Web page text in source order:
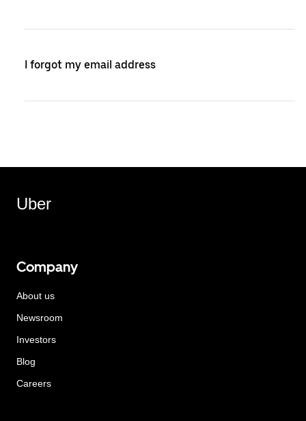
I forgot my email address
Uber
Company
About us
Newsroom
Investors
Blog
Careers